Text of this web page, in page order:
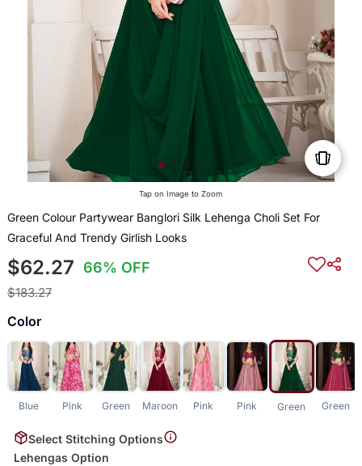
Tap on Image to Zoom
Green Colour Partywear Banglori Silk Lehenga Choli Set For
Graceful And Trendy Girlish Looks
$62.27 66% OFF
$183.27
Color
Blue Pink Green Maroon Pink Pink Green Green
Select Stitching Options
Lehengas Option